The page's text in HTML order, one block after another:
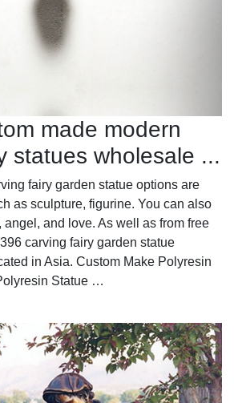
made modern
statues wholesale ...
fairy garden statue options are
as sculpture, figurine. You can also
and love. As well as from free
carving fairy garden statue
in Asia. Custom Make Polyresin
Statue …